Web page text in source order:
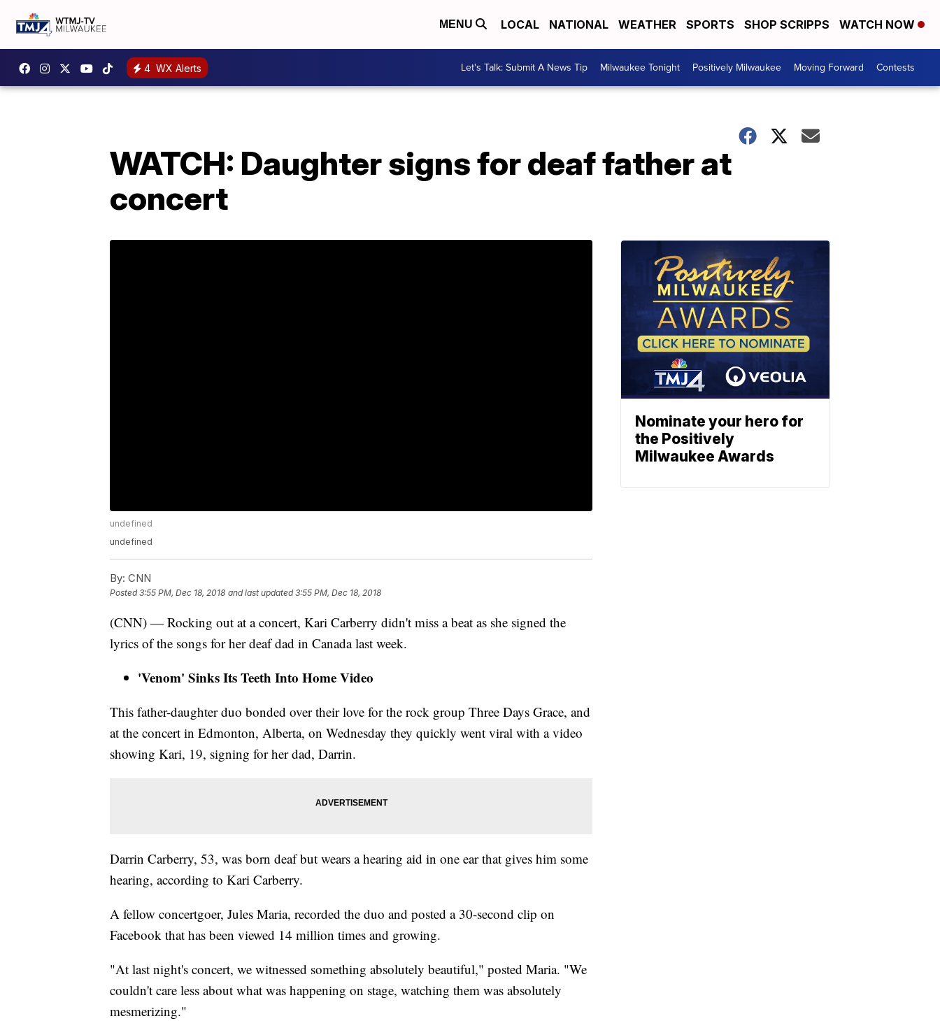
MENU LOCAL NATIONAL WEATHER SPORTS SHOP SCRIPPS WATCH NOW
4 WX Alerts Let's Talk: Submit A News Tip Milwaukee Tonight Positively Milwaukee Moving Forward Contests
WATCH: Daughter signs for deaf father at
concert
undefined
undefined
By: CNN
Posted3:55 PM, Dec 18, 2018 and last updated 3:55 PM, Dec 18, 2018
(CNN) — Rocking out at a concert, Kari Carberry didn't miss a beat as she signed the
lyrics of the songs for her deaf dad in Canada last week.
'Venom' Sinks Its Teeth Into Home Video
This father-daughter duo bonded over their love for the rock group Three Days Grace, and
at the concert in Edmonton, Alberta, on Wednesday they quickly went viral with a video
showing Kari, 19, signing for her dad, Darrin.
Darrin Carberry, 53, was born deaf but wears a hearing aid in one ear that gives him some
hearing, according to Kari Carberry.
A fellow concertgoer, Jules Maria, recorded the duo and posted a 30-second clip on
Facebook that has been viewed 14 million times and growing.
"At last night's concert, we witnessed something absolutely beautiful," posted Maria. "We
couldn't care less about what was happening on stage, watching them was absolutely
mesmerizing."
Nominate your hero for
the Positively
Milwaukee Awards